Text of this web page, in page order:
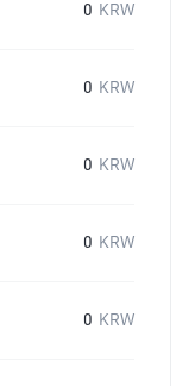
0 KRW
0 KRW
0 KRW
0 KRW
0 KRW